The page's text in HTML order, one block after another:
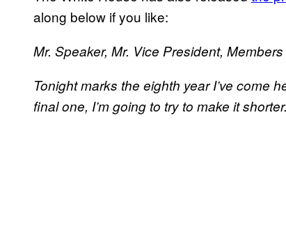
along below if you like:
Mr. Speaker, Mr. Vice President,
Tonight marks the eighth year I’ve come
final one, I’m going to try to make it